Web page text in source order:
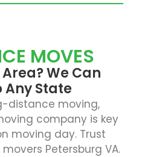
MOVES
We Can
Any State
distance moving,
company is key
moving day. Trust
movers Petersburg VA.